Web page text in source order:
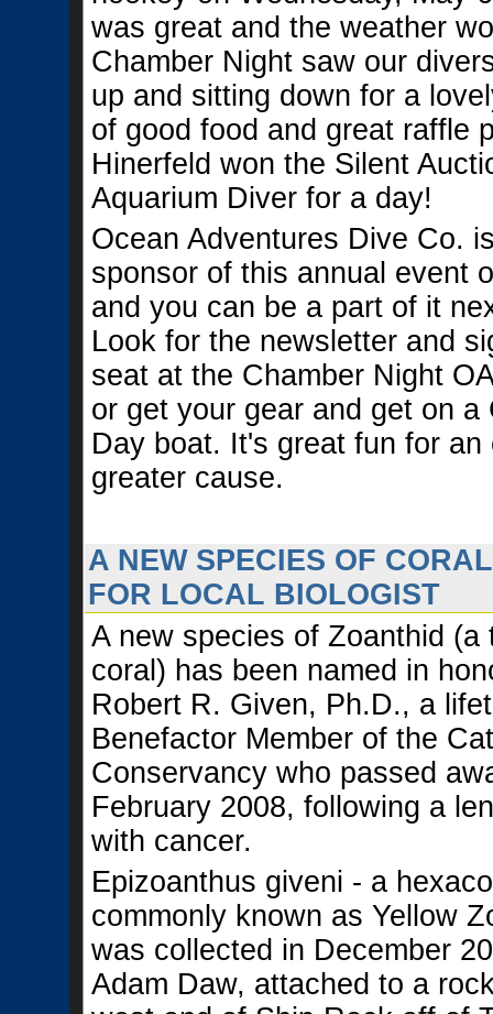
was great and the weather
Chamber Night saw our
up and sitting down for a
of good food and great raffle
Hinerfeld won the Silent
Aquarium Diver for a day!
Ocean Adventures Dive Co.
sponsor of this annual event
and you can be a part of it
Look for the newsletter and
seat at the Chamber Night
or get your gear and get on a
Day boat. It's great fun for an
greater cause.
A NEW SPECIES OF
FOR LOCAL BIOLOGIST
A new species of Zoanthid (a
coral) has been named in
Robert R. Given, Ph.D., a
Benefactor Member of the
Conservancy who passed
February 2008, following a
with cancer.
Epizoanthus giveni - a
commonly known as Yellow
was collected in December
Adam Daw, attached to a